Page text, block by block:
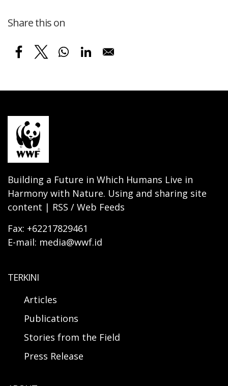
Share this on
Building a Future in Which Humans Live in
Harmony with Nature. Using and sharing site
content | RSS / Web Feeds
Fax: +62217829461
E-mail: media@wwf.id
TERKINI
Articles
Publications
Stories from the Field
Press Release